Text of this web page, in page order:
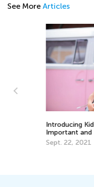
See More Articles
Introducing
Important and
Use
Sept. 22, 2021